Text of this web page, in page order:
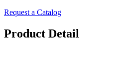
Request a Catalog
Product Detail